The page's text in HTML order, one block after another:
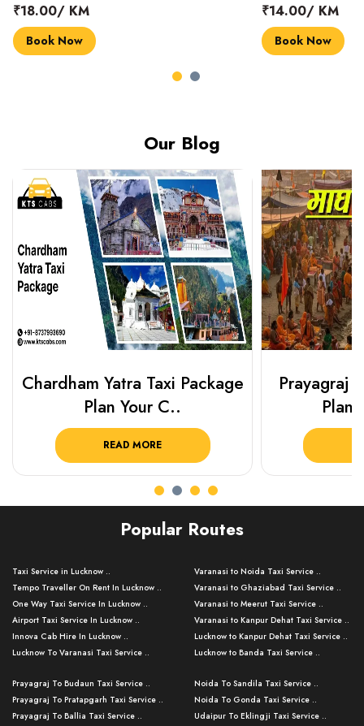
₹18.00/ KM
Book Now
₹14.00/ KM
Book Now
Our Blog
Chardham Yatra Taxi Package
Plan Your C..
READ MORE
Prayagraj
Plan
Popular Routes
Taxi Service in Lucknow ..
Tempo Traveller On Rent In Lucknow ..
One Way Taxi Service In Lucknow ..
Airport Taxi Service In Lucknow ..
Innova Cab Hire In Lucknow ..
Lucknow To Varanasi Taxi Service ..
Lucknow To Ayodhya Taxi Service ..
Lucknow To Allahabad Taxi Service ..
Lucknow To Kanpur Taxi Service ..
Varanasi to Noida Taxi Service ..
Varanasi to Ghaziabad Taxi Service ..
Varanasi to Meerut Taxi Service ..
Varanasi to Kanpur Dehat Taxi Service ..
Lucknow to Kanpur Dehat Taxi Service ..
Lucknow to Banda Taxi Service ..
Varanasi to Amroha Taxi Service ..
Varanasi to Rampur Taxi Service ..
Varanasi to Moradabad Taxi Service ..
Prayagraj To Budaun Taxi Service ..
Prayagraj To Pratapgarh Taxi Service ..
Prayagraj To Ballia Taxi Service ..
Noida To Sandila Taxi Service ..
Noida To Gonda Taxi Service ..
Udaipur To Eklingji Taxi Service ..